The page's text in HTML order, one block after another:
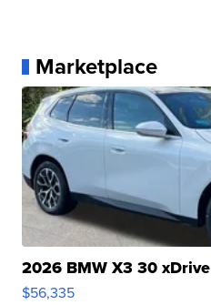
Marketplace
2026 BMW X3 30 xDrive
$56,335